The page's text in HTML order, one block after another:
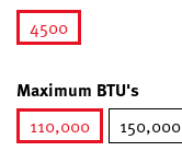
4500
Maximum BTU's
110,000
150,000